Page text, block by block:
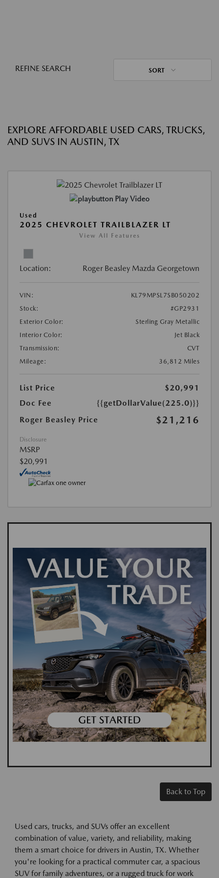
REFINE SEARCH SORT
EXPLORE AFFORDABLE USED CARS, TRUCKS,
AND SUVS IN AUSTIN, TX
Play Video
Used
2025 CHEVROLET TRAILBLAZER LT
View All Features
Location: Roger Beasley Mazda Georgetown
VIN:
KL79MPSL7SB050202
Stock:
#GP2931
Exterior Color:
Sterling Gray Metallic
Interior Color:
Jet Black
Transmission:
CVT
Mileage:
36,812 Miles
List Price
$20,991
Doc Fee
{{getDollarValue(225.0)}}
Roger Beasley Price
$21,216
Disclosure
MSRP
$20,991
Back to Top
Used cars, trucks, and SUVs offer an excellent
combination of value, variety, and reliability, making
them a smart choice for drivers in Austin, TX. Whether
you're looking for a practical commuter car, a spacious
SUV for family adventures, or a rugged truck for work